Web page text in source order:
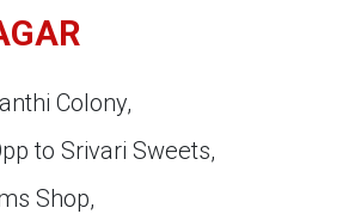
Colony,
to Srivari Sweets,
Shop,